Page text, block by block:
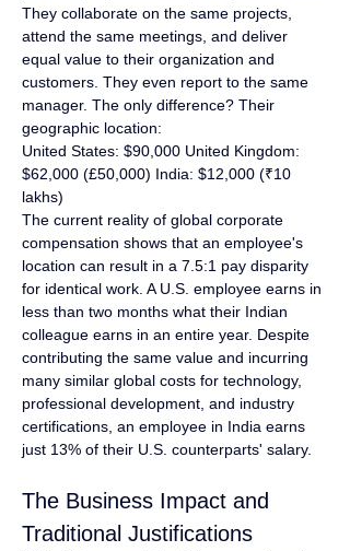
They collaborate on the same projects,
attend the same meetings, and deliver
equal value to their organization and
customers. They even report to the same
manager. The only difference? Their
geographic location:
United States: $90,000 United Kingdom:
$62,000 (£50,000) India: $12,000 (₹10
lakhs)
The current reality of global corporate
compensation shows that an employee's
location can result in a 7.5:1 pay disparity
for identical work. A U.S. employee earns in
less than two months what their Indian
colleague earns in an entire year. Despite
contributing the same value and incurring
many similar global costs for technology,
professional development, and industry
certifications, an employee in India earns
just 13% of their U.S. counterparts' salary.
The Business Impact and
Traditional Justifications